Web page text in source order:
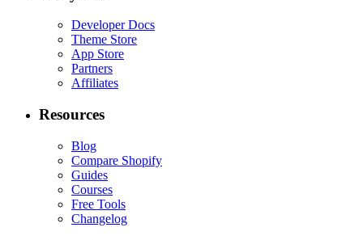
Developer Docs
Theme Store
App Store
Partners
Affiliates
Resources
Blog
Compare Shopify
Guides
Courses
Free Tools
Changelog